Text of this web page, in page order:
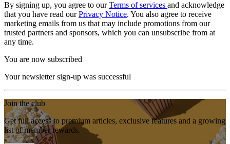
By signing up, you agree to ourTerms of services and acknowledge
that you have read ourPrivacy Notice. You also agree to receive
marketing emails from us that may include promotions from our
trusted partners and sponsors, which you can unsubscribe from at
any time.
You are now subscribed
Your newsletter sign-up was successful
Join the club
Get full access to premium articles, exclusive features and a growing
list of member rewards.